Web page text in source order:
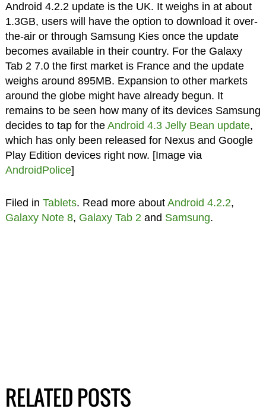
Android 4.2.2 update is the UK. It weighs in at about
1.3GB, users will have the option to download it over-
the-air or through Samsung Kies once the update
becomes available in their country. For the Galaxy
Tab 2 7.0 the first market is France and the update
weighs around 895MB. Expansion to other markets
around the globe might have already begun. It
remains to be seen how many of its devices Samsung
decides to tap for the Android 4.3 Jelly Bean update,
which has only been released for Nexus and Google
Play Edition devices right now. [Image via
AndroidPolice]
Filed in Tablets. Read more about Android 4.2.2,
Galaxy Note 8, Galaxy Tab 2and Samsung.
RELATED POSTS